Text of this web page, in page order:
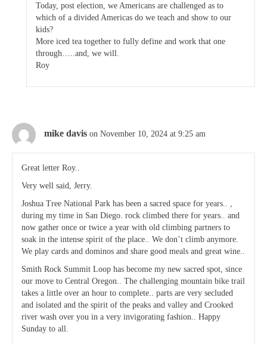
Today, post election, we Americans are challenged as to
which of a divided Americas do we teach and show to our
kids?
More iced tea together to fully define and work that one
through…..and, we will.
Roy
mike davis on November 10, 2024 at 9:25 am
Great letter Roy..
Very well said, Jerry.
Joshua Tree National Park has been a sacred space for years.. ,
during my time in San Diego. rock climbed there for years.. and
now gather once or twice a year with old climbing partners to
soak in the intense spirit of the place.. We don’t climb anymore.
We play cards and dominos and share good meals and great wine..
Smith Rock Summit Loop has become my new sacred spot, since
our move to Central Oregon.. The challenging mountain bike trail
takes a little over an hour to complete.. parts are very secluded
and isolated and the spirit of the peaks and valley and Crooked
river wash over you in a very invigorating fashion.. Happy
Sunday to all.